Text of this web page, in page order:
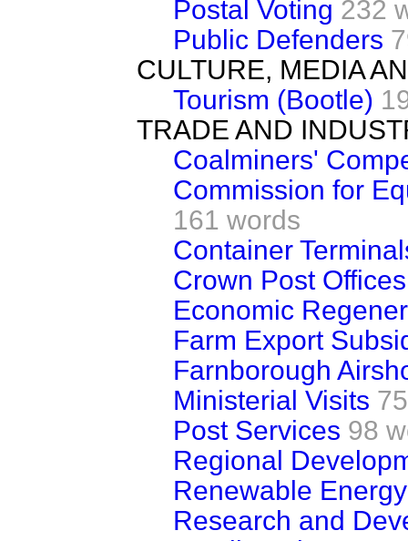
Postal Voting 232
Public Defenders
CULTURE, MEDIA
Tourism (Bootle)
TRADE AND
Coalminers'
Commission for
161 words
Container
Crown Post Offices
Economic
Farm Export
Farnborough
Ministerial Visits
Post Services 98
Regional
Renewable Energy
Research and